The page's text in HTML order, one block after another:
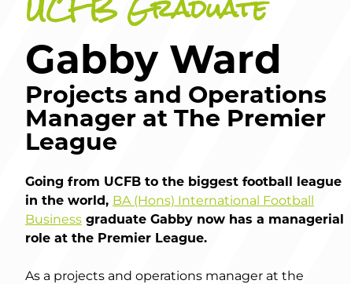
Gabby Ward
Projects and Operations
Manager at The Premier
League
Going from UCFB to the biggest football league
in the world, BA (Hons) International Football
Business graduate Gabby now has a managerial
role at the Premier League.
As a projects and operations manager at the